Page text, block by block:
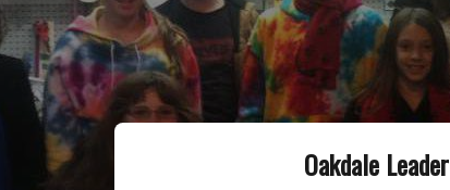
Oakdale Leader